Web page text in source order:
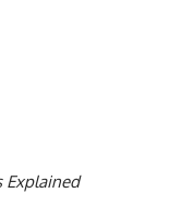
Explained